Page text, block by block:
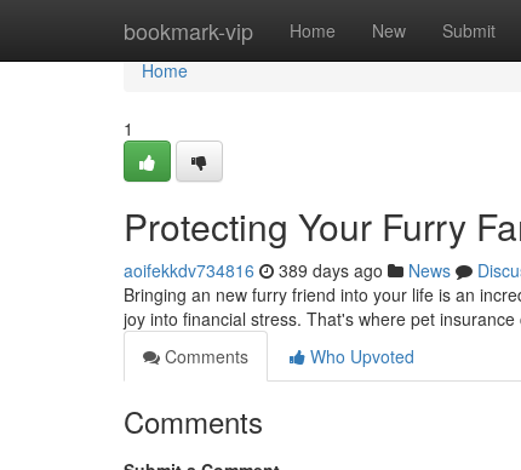
bookmark-vip Home New Submit
Home
Home
1
Protecting Your Furry
aoifekkdv734816 389 days ago News
Bringing an new furry friend into your life is an
joy into financial stress. That's where pet
Comments
Who Upvoted
Comments